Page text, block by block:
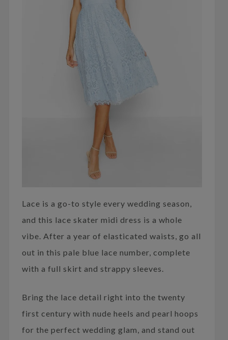
Lace is a go-to style every wedding season,
and this lace skater midi dress is a whole
vibe. After a year of elasticated waists, go all
out in this pale blue lace number, complete
with a full skirt and strappy sleeves.
Bring the lace detail right into the twenty
first century with nude heels and pearl hoops
for the perfect wedding glam, and stand out